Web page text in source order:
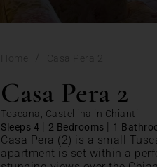
Home Casa Pera 2
Casa Pera 2
Toscana, Castellina in Chianti
Sleeps 4
2 Bedrooms 1
Casa Pera (2) is a small
apartment is set within a